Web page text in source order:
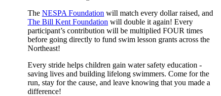
The NESPA Foundation will match every dollar raised, and
The Bill Kent Foundation will double it again! Every
participant’s contribution will be multiplied FOUR times
before going directly to fund swim lesson grants across the
Northeast!
Every stride helps children gain water safety education -
saving lives and building lifelong swimmers. Come for the
run, stay for the cause, and leave knowing that you made a
difference!